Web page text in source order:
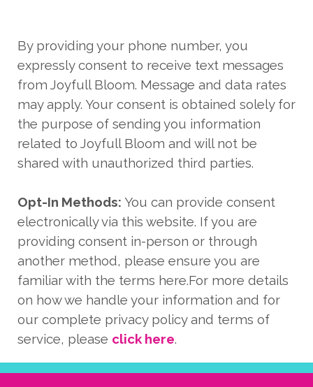
By providing your phone number, you
expressly consent to receive text messages
from Joyfull Bloom. Message and data rates
may apply. Your consent is obtained solely for
the purpose of sending you information
related to Joyfull Bloom and will not be
shared with unauthorized third parties.
Opt-In Methods: You can provide consent
electronically via this website. If you are
providing consent in-person or through
another method, please ensure you are
familiar with the terms here.For more details
on how we handle your information and for
our complete privacy policy and terms of
service, please click here.